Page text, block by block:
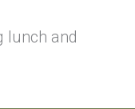
lunch and